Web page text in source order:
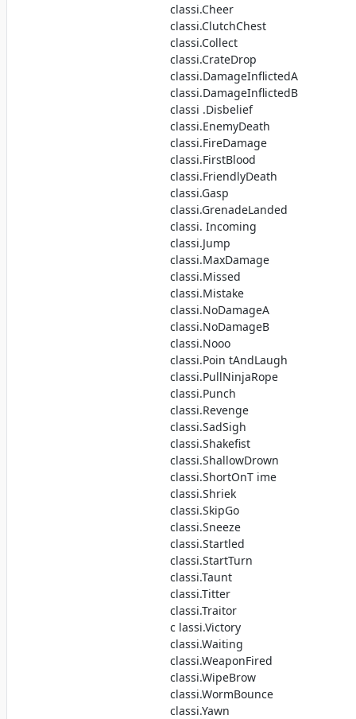
classi.Cheer
classi.ClutchChest
classi.Collect
classi.CrateDrop
classi.DamageInflictedA
classi.DamageInflictedB
classi .Disbelief
classi.EnemyDeath
classi.FireDamage
classi.FirstBlood
classi.FriendlyDeath
classi.Gasp
classi.GrenadeLanded
classi. Incoming
classi.Jump
classi.MaxDamage
classi.Missed
classi.Mistake
classi.NoDamageA
classi.NoDamageB
classi.Nooo
classi.Poin tAndLaugh
classi.PullNinjaRope
classi.Punch
classi.Revenge
classi.SadSigh
classi.Shakefist
classi.ShallowDrown
classi.ShortOnT ime
classi.Shriek
classi.SkipGo
classi.Sneeze
classi.Startled
classi.StartTurn
classi.Taunt
classi.Titter
classi.Traitor
c lassi.Victory
classi.Waiting
classi.WeaponFired
classi.WipeBrow
classi.WormBounce
classi.Yawn